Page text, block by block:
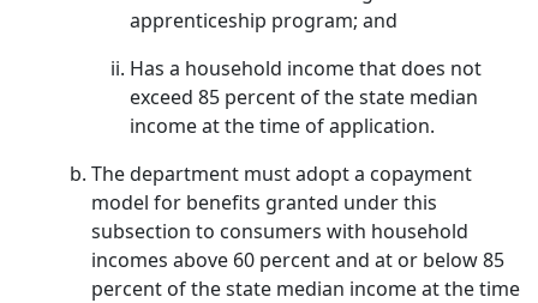
apprenticeship program; and
Has a household income that does not
exceed 85 percent of the state median
income at the time of application.
The department must adopt a copayment
model for benefits granted under this
subsection to consumers with household
incomes above 60 percent and at or below 85
percent of the state median income at the time